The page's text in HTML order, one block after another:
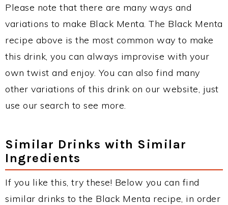
Please note that there are many ways and
variations to make Black Menta. The Black Menta
recipe above is the most common way to make
this drink, you can always improvise with your
own twist and enjoy. You can also find many
other variations of this drink on our website, just
use our search to see more.
Similar Drinks with Similar
Ingredients
If you like this, try these! Below you can find
similar drinks to the Black Menta recipe, in order